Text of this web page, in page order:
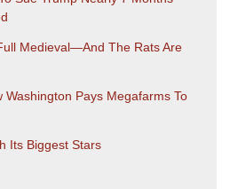
Medieval—And The Rats Are
Washington Pays Megafarms To
Its Biggest Stars